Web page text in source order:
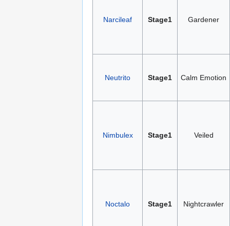
Narcileaf Stage1 Gardener
Neutrito Stage1 Calm Emotion
Nimbulex Stage1 Veiled
Noctalo Stage1 Nightcrawler